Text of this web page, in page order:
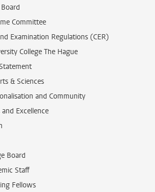
Committee
Examination Regulations (CER)
College The Hague
& Sciences
and Community
Excellence
Board
Staff
Fellows